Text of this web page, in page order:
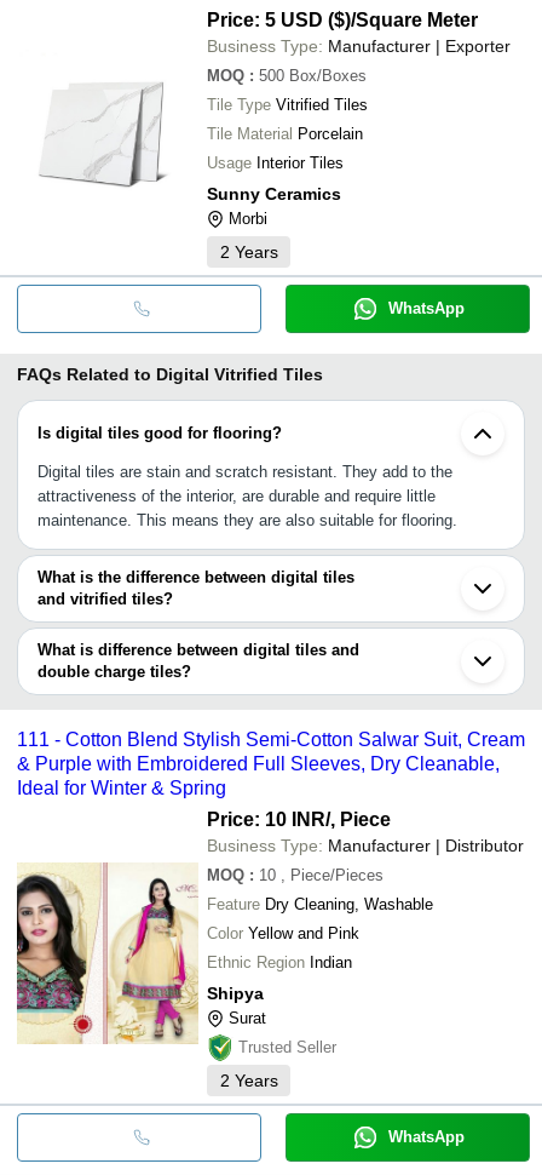
Price: 5 USD ($)/Square Meter
Business Type: Manufacturer | Exporter
MOQ : 500 Box/Boxes
Tile Type Vitrified Tiles
Tile Material Porcelain
Usage Interior Tiles
Sunny Ceramics
Morbi
2 Years
WhatsApp
FAQs Related to Digital Vitrified Tiles
Is digital tiles good for flooring?
Digital tiles are stain and scratch resistant. They add to the
attractiveness of the interior, are durable and require little
maintenance. This means they are also suitable for flooring.
What is the difference between digital tiles
and vitrified tiles?
Glazed Vitreous Tiles, also known as GVTs, are made with a
glazed surface and printed using digital technology, allowing a
variety of patterns and looks on the tile, including imitations of
materials such as wood, bamboo, marble and more. Also known
What is difference between digital tiles and
double charge tiles?
Glazed Vitreous Tiles, also known as GVTs, are made with a
variety of patterns and looks on the tile, including imitations of
materials such as wood, bamboo, marble and more. Also known
as digital glazed vitrified tiles.
111 - Cotton Blend Stylish Semi-Cotton Salwar Suit, Cream
& Purple with Embroidered Full Sleeves, Dry Cleanable,
Ideal for Winter & Spring
Price: 10 INR/, Piece
Business Type: Manufacturer | Distributor
MOQ : 10
, Piece/Pieces
Feature Dry Cleaning, Washable
Color Yellow and Pink
Ethnic Region Indian
Shipya
Surat
Trusted Seller
2 Years
WhatsApp